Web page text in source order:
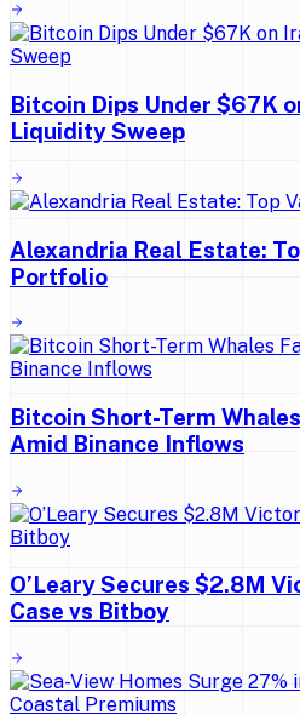
Bitcoin Dips Under $67K
Liquidity Sweep
Alexandria Real Estate:
Portfolio
Bitcoin Short-Term
Amid Binance Inflows
O’Leary Secures $2.8M
Case vs Bitboy